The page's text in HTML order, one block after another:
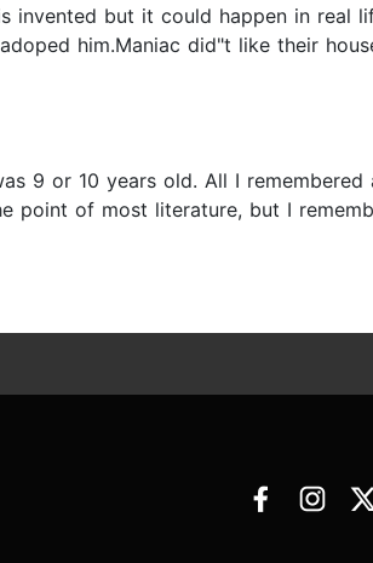
invented but it could happen in real
him.Maniac did"t like their
9 or 10 years old. All I remembered
point of most literature, but I